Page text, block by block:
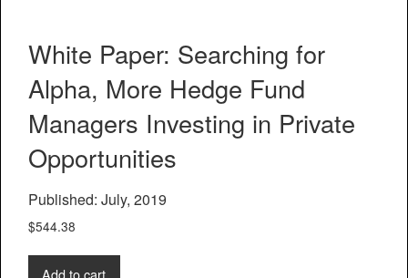
White Paper: Searching for
Alpha, More Hedge Fund
Managers Investing in Private
Opportunities
Published: July, 2019
$544.38
Add to cart